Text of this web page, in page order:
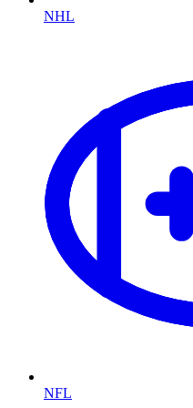
NHL
NFL